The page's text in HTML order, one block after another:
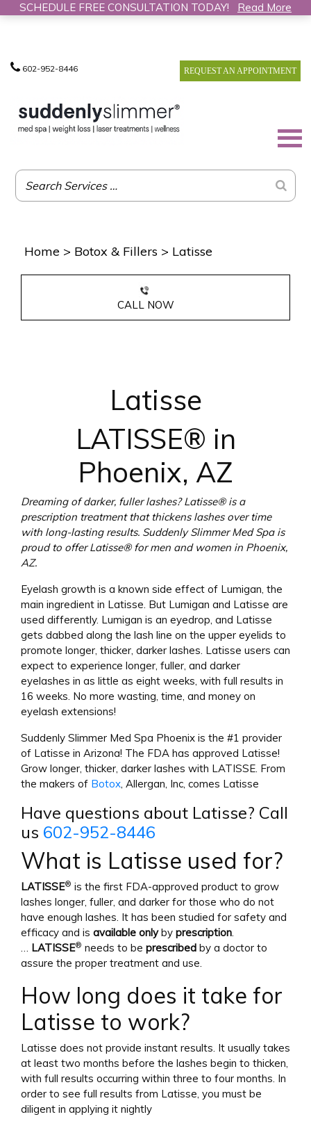
602-952-8446 REQUEST AN APPOINTMENT
Home > Botox & Fillers > Latisse
CALL NOW
Latisse
LATISSE® in
Phoenix, AZ
Dreaming of darker, fuller lashes? Latisse® is a
prescription treatment that thickens lashes over time
with long-lasting results. Suddenly Slimmer Med Spa is
proud to offer Latisse® for men and women in Phoenix,
AZ.
Eyelash growth is a known side effect of Lumigan, the
main ingredient in Latisse. But Lumigan and Latisse are
used differently. Lumigan is an eyedrop, and Latisse
gets dabbed along the lash line on the upper eyelids to
promote longer, thicker, darker lashes. Latisse users can
expect to experience longer, fuller, and darker
eyelashes in as little as eight weeks, with full results in
16 weeks. No more wasting, time, and money on
eyelash extensions!
Suddenly Slimmer Med Spa Phoenix is the #1 provider
of Latisse in Arizona! The FDA has approved Latisse!
Grow longer, thicker, darker lashes with LATISSE. From
the makers of Botox, Allergan, Inc, comes Latisse
Have questions about Latisse? Call
us 602-952-8446
What is Latisse used for?
LATISSE® is the first FDA-approved product to grow
lashes longer, fuller, and darker for those who do not
have enough lashes. It has been studied for safety and
efficacy and is available onlyby prescription.
… LATISSE® needs to be prescribed by a doctor to
assure the proper treatment and use.
How long does it take for
Latisse to work?
Latisse does not provide instant results. It usually takes
at least two months before the lashes begin to thicken,
with full results occurring within three to four months. In
order to see full results from Latisse, you must be
diligent in applying it nightly
SCHEDULE FREE CONSULTATION TODAY! Read More